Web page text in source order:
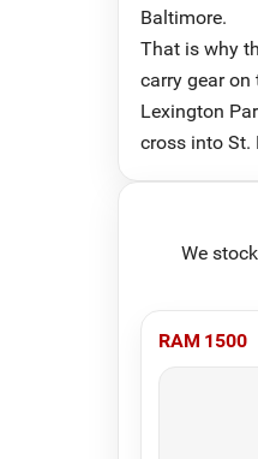
Baltimore.
That is why
carry gear on
Lexington
cross into St.
We
RAM 1500